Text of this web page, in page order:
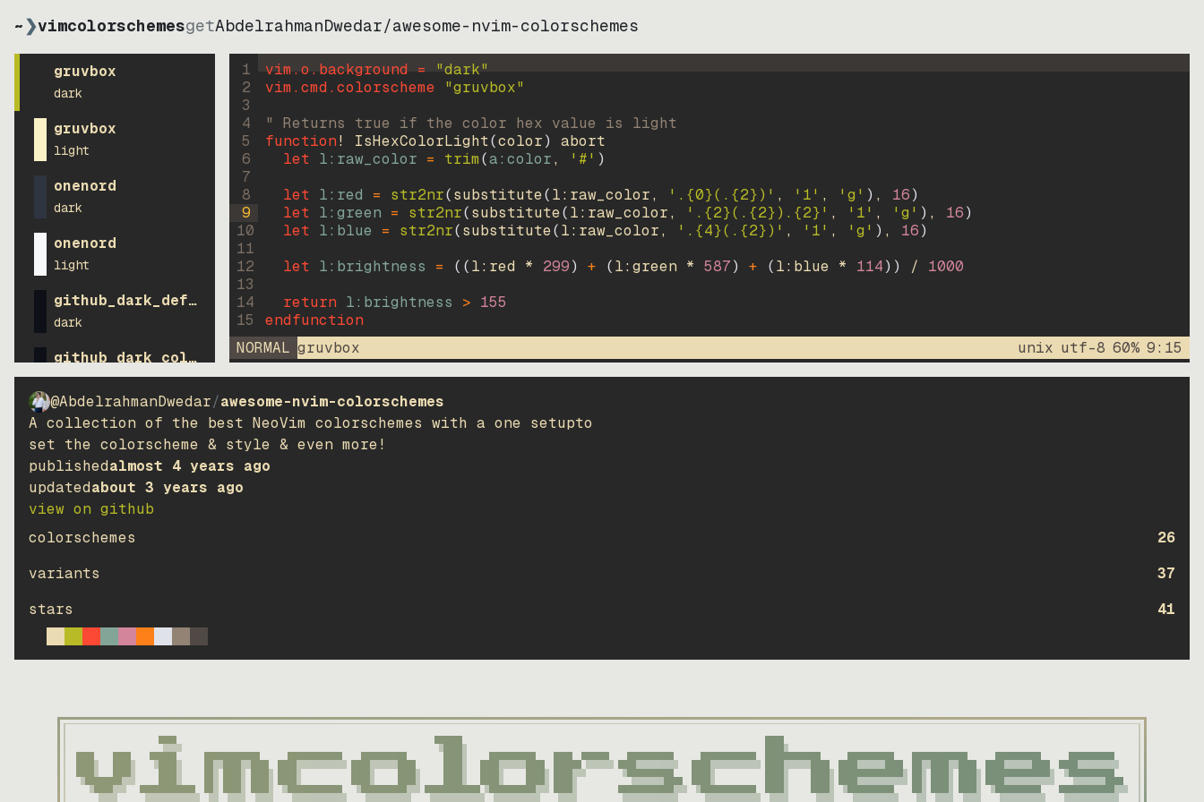
~❯vimcolorschemesgetAbdelrahmanDwedar/awesome-nvim-colorschemes
gruvbox
dark
gruvbox
light
onenord
dark
onenord
light
github_dark_default
dark
github_dark_colorblind
dark
solarized-high
dark
solarized-high
light
github_dimmed
dark
ayu
dark
terafox
dark
1
2
3
4
5
6
7
8
9
10
11
12
13
14
15
vim.o.background = "dark"
vim.cmd.colorscheme "gruvbox"
" Returns true if the color hex value is light
function! IsHexColorLight(color)
abort
let l:raw_color = trim(a:color, '#' )
let l:red = str2nr(substitute(l:raw_color, '.{0}(.{2})' , '1' , 'g' ) , 16)
let l:green = str2nr(substitute(l:raw_color, '.{2}(.{2}).{2}' , '1' , 'g' ) , 16)
let l:blue = str2nr(substitute(l:raw_color, '.{4}(.{2})' , '1' , 'g' ) , 16)
let l:brightness = ((l:red * 299) + (l:green * 587) + (l:blue * 114)) / 1000
return l:brightness > 155
endfunction
NORMAL gruvbox unix utf-8 60% 9: 15
@AbdelrahmanDwedar/awesome-nvim-colorschemes
A collection of the best NeoVim colorschemes with a one setupto
set the colorscheme & style & even more!
publishedalmost 4 years ago
updatedabout 3 years ago
view on github
colorschemes
26
variants
37
stars
41